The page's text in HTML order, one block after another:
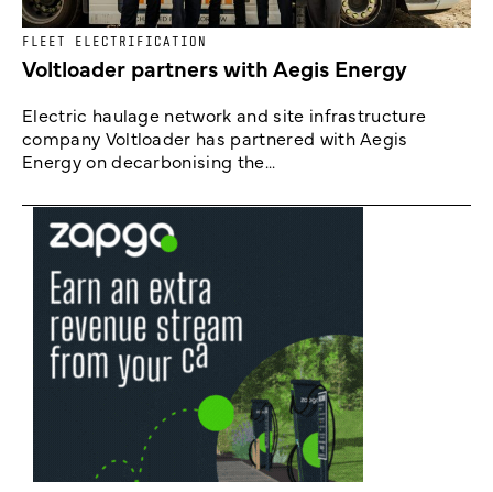
FLEET ELECTRIFICATION
Voltloader partners with Aegis Energy
Electric haulage network and site infrastructure
company Voltloader has partnered with Aegis
Energy on decarbonising the...